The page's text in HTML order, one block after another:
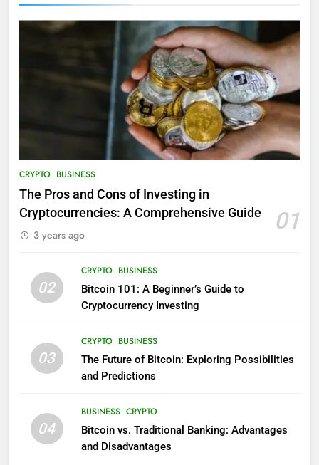
CRYPTO BUSINESS
The Pros and Cons of Investing in
Cryptocurrencies: A Comprehensive Guide
01
3 years ago
02
CRYPTO BUSINESS
Bitcoin 101: A Beginner’s Guide to
Cryptocurrency Investing
03
CRYPTO BUSINESS
The Future of Bitcoin: Exploring Possibilities
and Predictions
04
BUSINESS CRYPTO
Bitcoin vs. Traditional Banking: Advantages
and Disadvantages